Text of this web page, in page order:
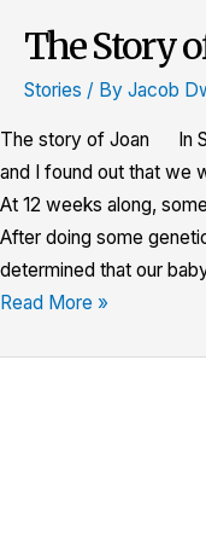
The Story
Stories / By Jacob
The story of Joan In
and I found out that we
At 12 weeks along,
After doing some
determined that our
The
Joan
Read More »